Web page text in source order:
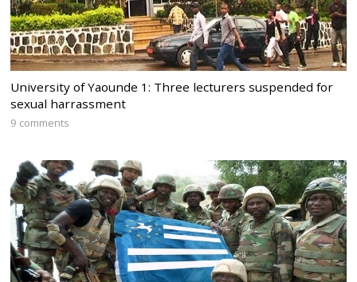
University of Yaounde 1: Three lecturers suspended for
sexual harrassment
9 comments